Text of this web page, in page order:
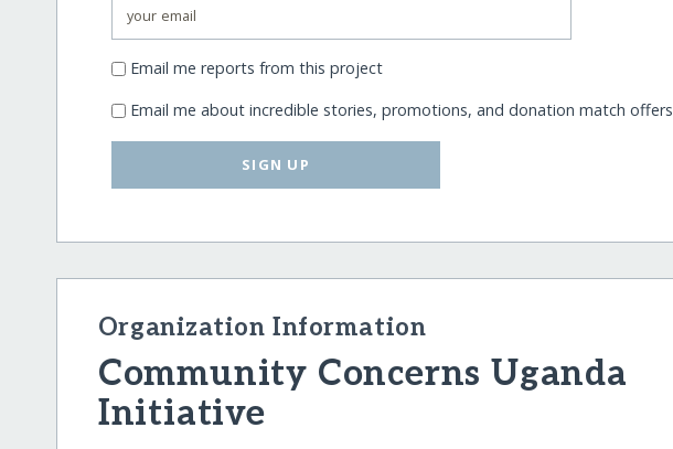
Email me reports from this project
Email me about incredible stories, promotions, and donation match offers
SIGN UP
Organization Information
Community Concerns Uganda
Initiative